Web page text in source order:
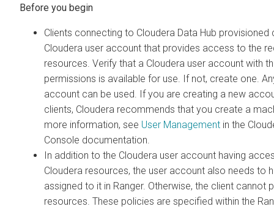
Clients connecting to Cloudera Data Hub provisioned
Cloudera user account that provides access to the
resources. Verify that a Cloudera user account with
permissions is available for use. If not, create one.
account can be used. If you are creating a new
clients, Cloudera recommends that you create a
more information, see User Management in the
Console documentation.
In addition to the Cloudera user account having
Cloudera resources, the user account also needs to
assigned to it in Ranger. Otherwise, the client cannot
resources. These policies are specified within the